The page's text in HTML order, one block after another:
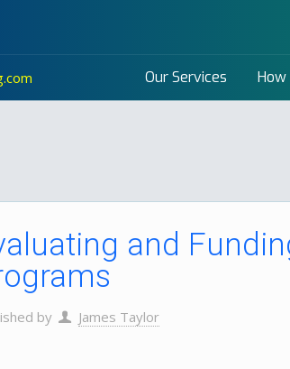
Our Services How
and
by James Taylor